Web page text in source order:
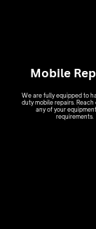
Mobile
We are fully equipped to
duty mobile repairs. Reach
any of your
requirements.